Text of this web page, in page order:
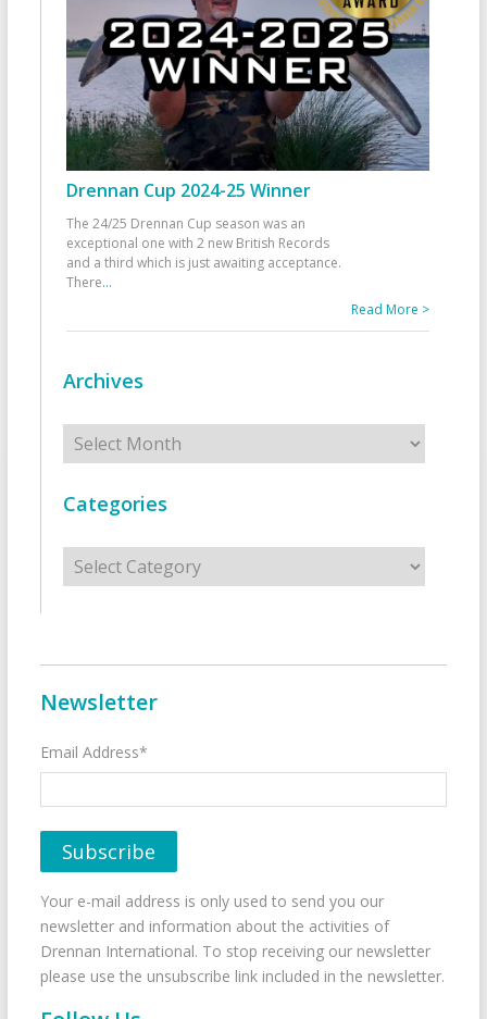
Drennan Cup 2024-25 Winner
The 24/25 Drennan Cup season was an
exceptional one with 2 new British Records
and a third which is just awaiting acceptance.
There...
Read More >
Archives
Archives
Categories
Categories
Newsletter
Email Address*
Your e-mail address is only used to send you our
newsletter and information about the activities of
Drennan International. To stop receiving our newsletter
please use the unsubscribe link included in the newsletter.